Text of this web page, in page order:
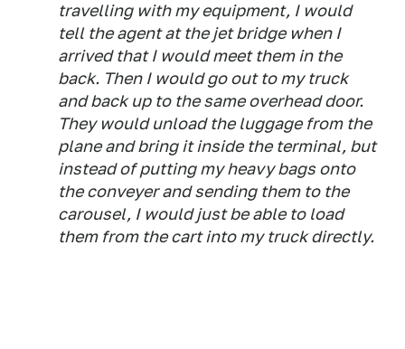
travelling with my equipment, I would
tell the agent at the jet bridge when I
arrived that I would meet them in the
back. Then I would go out to my truck
and back up to the same overhead door.
They would unload the luggage from the
plane and bring it inside the terminal, but
instead of putting my heavy bags onto
the conveyer and sending them to the
carousel, I would just be able to load
them from the cart into my truck directly.